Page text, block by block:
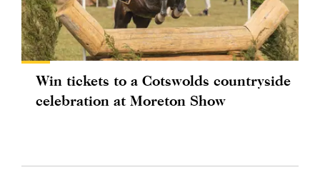
Win tickets to a Cotswolds countryside
celebration at Moreton Show